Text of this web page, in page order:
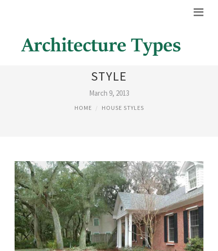
COLONIAL ARCHITECTURAL
STYLE
March 9, 2013
HOME HOUSE STYLES